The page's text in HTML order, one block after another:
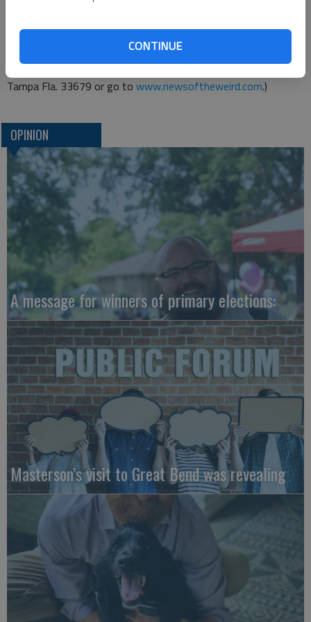
CONTINUE
She has returned to her native Latvia, and Remis does not
even know how to contact her.
(Send your Weird News to Chuck Shepherd, P.O. Box 18737,
Tampa Fla. 33679 or go to www.newsoftheweird.com.)
OPINION
A message for winners of primary elections:
Masterson’s visit to Great Bend was revealing